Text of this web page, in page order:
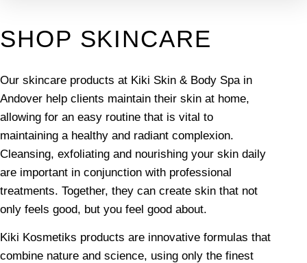
SHOP SKINCARE
Our skincare products at Kiki Skin & Body Spa in
Andover help clients maintain their skin at home,
allowing for an easy routine that is vital to
maintaining a healthy and radiant complexion.
Cleansing, exfoliating and nourishing your skin daily
are important in conjunction with professional
treatments. Together, they can create skin that not
only feels good, but you feel good about.
Kiki Kosmetiks products are innovative formulas that
combine nature and science, using only the finest